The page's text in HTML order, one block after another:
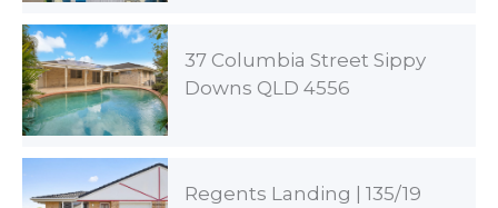
37 Columbia Street Sippy
Downs QLD 4556
Regents Landing | 135/19